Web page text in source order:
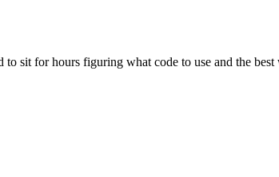
sit for hours figuring what code to use and the